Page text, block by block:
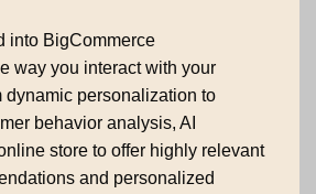
into BigCommerce
way you interact with your
dynamic personalization to
behavior analysis, AI
store to offer highly relevant
and personalized